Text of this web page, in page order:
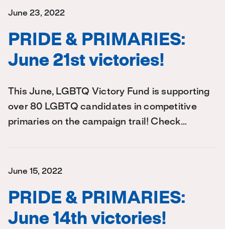
June 23, 2022
PRIDE & PRIMARIES:
June 21st victories!
This June, LGBTQ Victory Fund is supporting
over 80 LGBTQ candidates in competitive
primaries on the campaign trail! Check…
June 15, 2022
PRIDE & PRIMARIES:
June 14th victories!